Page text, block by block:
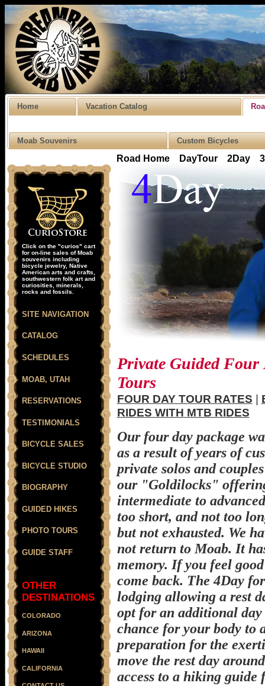
Home Vacation Catalog
Moab Souvenirs Custom Bicycles
Road Home DayTour 2Day
Click on the "curios" cart
for on-line sales of Moab
souvenirs including
bicycle jewelry, Native
American arts and crafts,
southwestern folk art and
curiosities, minerals,
rocks and fossils.
SITE NAVIGATION
CATALOG
SCHEDULES
MOAB, UTAH
RESERVATIONS
TESTIMONIALS
BICYCLE SALES
BICYCLE STUDIO
BIOGRAPHY
GUIDED HIKES
PHOTO TOURS
GUIDE STAFF
OTHER
DESTINATIONS
COLORADO
ARIZONA
HAWAII
CALIFORNIA
Private Guided Four
Tours
FOUR DAY TOUR RATES |
RIDES WITH MTB RIDES
Our four day package
as a result of years of
private solos and
our "Goldilocks"
intermediate to
too short, and not too
but not exhausted. We
not return to Moab. It
memory. If you feel
come back. The 4Day
lodging allowing a rest
opt for an additional
chance for your body to
preparation for the
move the rest day
access to a hiking guide